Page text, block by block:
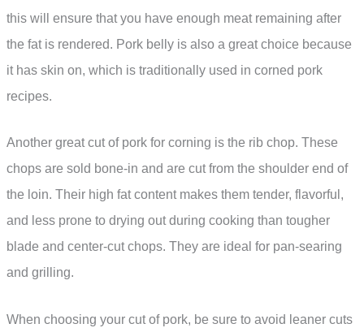
this will ensure that you have enough meat remaining after
the fat is rendered. Pork belly is also a great choice because
it has skin on, which is traditionally used in corned pork
recipes.
Another great cut of pork for corning is the rib chop. These
chops are sold bone-in and are cut from the shoulder end of
the loin. Their high fat content makes them tender, flavorful,
and less prone to drying out during cooking than tougher
blade and center-cut chops. They are ideal for pan-searing
and grilling.
When choosing your cut of pork, be sure to avoid leaner cuts